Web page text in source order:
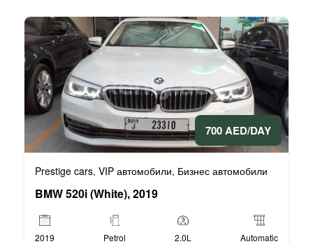
700 AED/DAY
Prestige cars, VIP автомобили, Бизнес автомобили
BMW 520i (White), 2019
2019 Petrol 2.0L Automatic